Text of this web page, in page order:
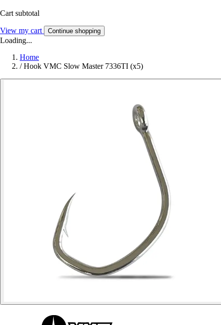
Cart subtotal
View my cart Continue shopping
Loading...
Home
/ Hook VMC Slow Master 7336TI (x5)